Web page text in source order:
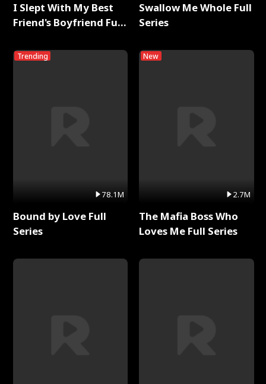
I Slept With My Best
Friend's Boyfriend Full
Trending
78.1M
Bound by Love Full
Series
Swallow Me Whole Full
Series
New
2.7M
The Mafia Boss Who
Loves Me Full Series